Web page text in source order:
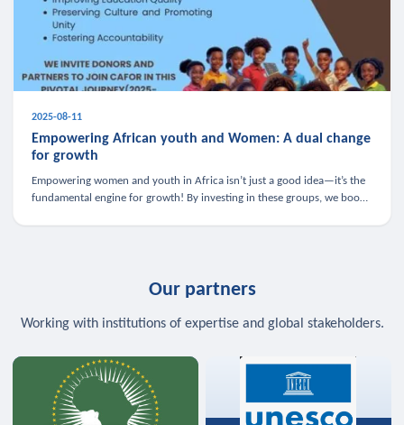
2025-08-11
Empowering African youth and Women: A dual change
for growth
Empowering women and youth in Africa isn’t just a good idea—it’s the
fundamental engine for growth! By investing in these groups, we boost
Our partners
Working with institutions of expertise and global stakeholders.